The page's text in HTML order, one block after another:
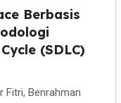
Berbasis
(SDLC)
Fitri, Benrahman